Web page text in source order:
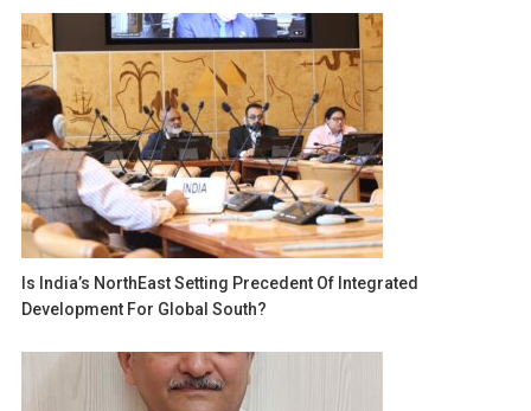
Is India’s NorthEast Setting Precedent Of Integrated
Development For Global South?